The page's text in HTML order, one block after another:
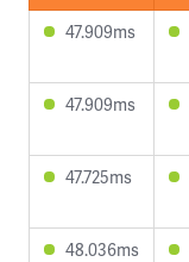
47.909ms
47.909ms
47.725ms
48.036ms